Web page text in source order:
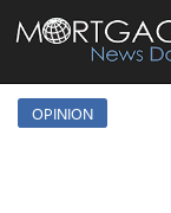
OPINION